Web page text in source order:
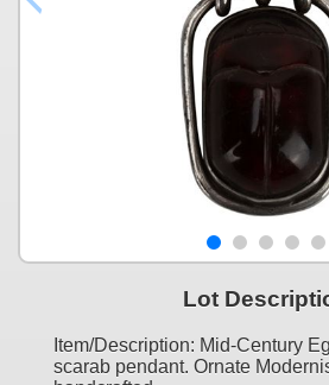
Lot
Item/Description: Mid-Century
scarab pendant. Ornate